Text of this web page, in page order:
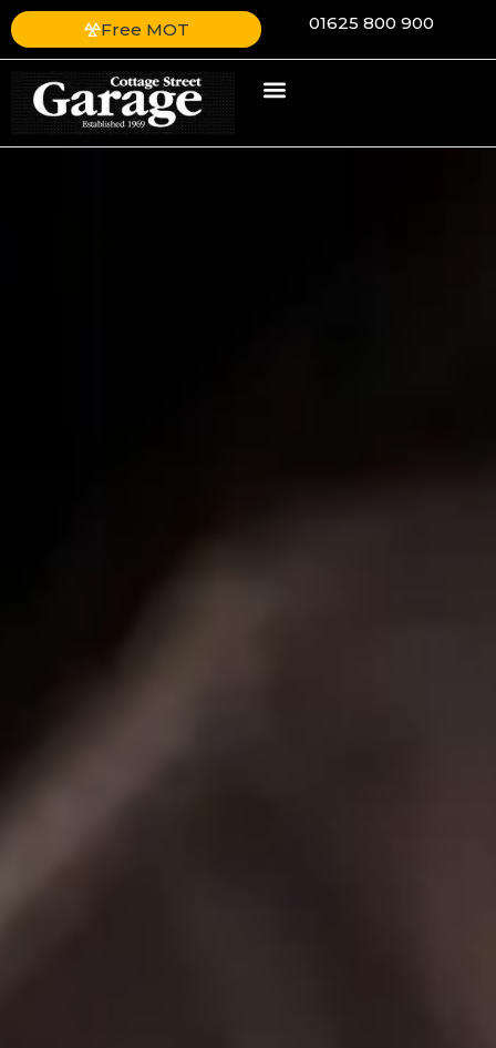
Free MOT 01625 800 900